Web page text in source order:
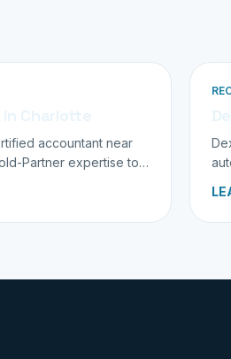
accountant near
Partner expertise to